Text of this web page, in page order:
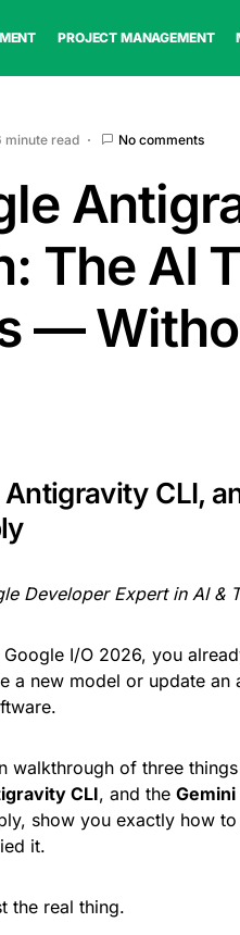
PROJECT MANAGEMENT
minute read No comments
The AI
—
CLI,
Developer Expert in AI &
I/O 2026, you
a new model or update
walkthrough of three
CLI, and the Gemini
show you exactly how
it.
the real thing.